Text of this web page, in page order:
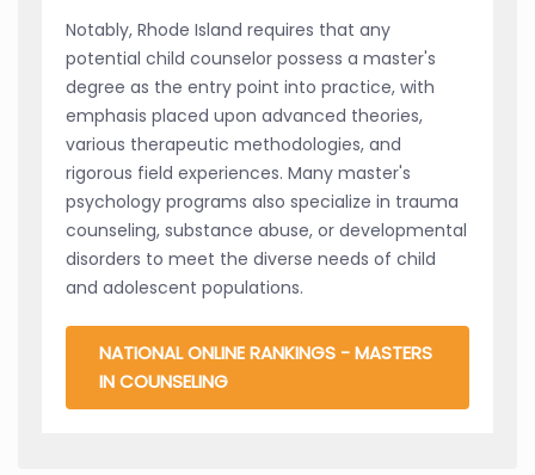
Notably, Rhode Island requires that any
potential child counselor possess a master's
degree as the entry point into practice, with
emphasis placed upon advanced theories,
various therapeutic methodologies, and
rigorous field experiences. Many master's
psychology programs also specialize in trauma
counseling, substance abuse, or developmental
disorders to meet the diverse needs of child
and adolescent populations.
NATIONAL ONLINE RANKINGS - MASTERS
IN COUNSELING